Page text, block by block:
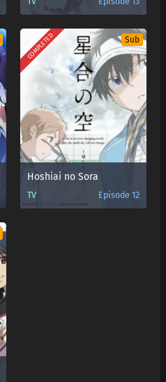
COMPLETED Sub
Hoshiai no Sora
TV Episode 12